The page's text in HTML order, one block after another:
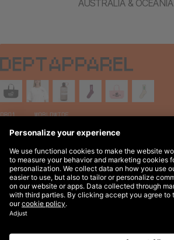
AUSTRALIA & OCEANIA
Legal Notices